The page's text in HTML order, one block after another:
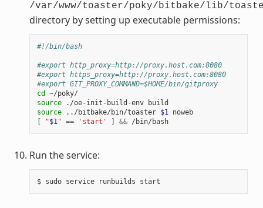
/var/www/toaster/poky/bitbake/lib/
directory by setting up executable permissions:
#!/bin/bash
#export http_proxy=http://proxy.host.com:8080
#export https_proxy=http://proxy.host.com:8080
#export GIT_PROXY_COMMAND=$HOME/bin/gitproxy
cd
~/poky/
source
source ../bitbake/bin/toaster $1
noweb
"$1" == 'start' && /bin/bash
Run the service: